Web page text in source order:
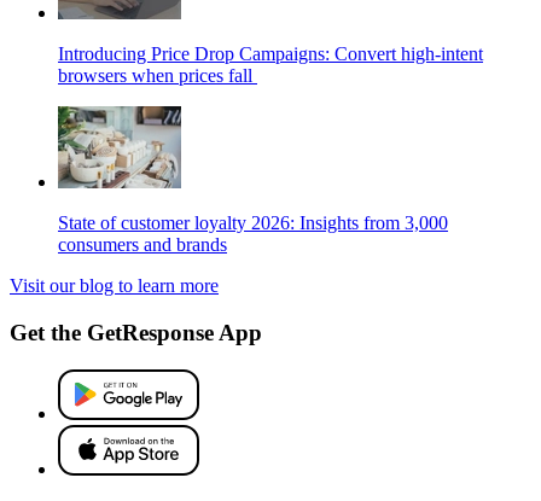
Introducing Price Drop Campaigns: Convert high-intent
browsers when prices fall
State of customer loyalty 2026: Insights from 3,000
consumers and brands
Visit our blog to learn more
Get the GetResponse App